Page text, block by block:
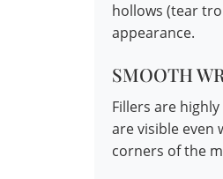
hollows (tear
appearance.
SMOOTH
Fillers are
are visible even
corners of the